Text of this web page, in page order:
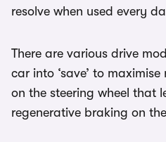
resolve when used every
There are various drive
car into ‘save’ to
on the steering wheel that
regenerative braking on